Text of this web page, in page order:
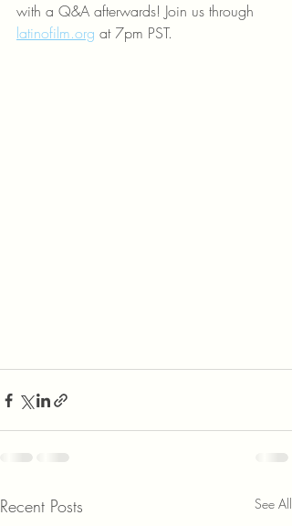
with a Q&A afterwards! Join us through
latinofilm.org at 7pm PST.
Recent Posts See All